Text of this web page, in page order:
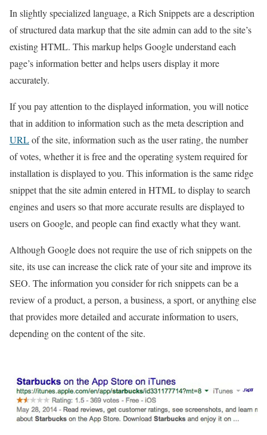
In slightly specialized language, a Rich Snippets are a description
of structured data markup that the site admin can add to the site’s
existing HTML. This markup helps Google understand each
page’s information better and helps users display it more
accurately.
If you pay attention to the displayed information, you will notice
that in addition to information such as the meta description and
URLof the site, information such as the user rating, the number
of votes, whether it is free and the operating system required for
installation is displayed to you. This information is the same ridge
snippet that the site admin entered in HTML to display to search
engines and users so that more accurate results are displayed to
users on Google, and people can find exactly what they want.
Although Google does not require the use of rich snippets on the
site, its use can increase the click rate of your site and improve its
SEO. The information you consider for rich snippets can be a
review of a product, a person, a business, a sport, or anything else
that provides more detailed and accurate information to users,
depending on the content of the site.